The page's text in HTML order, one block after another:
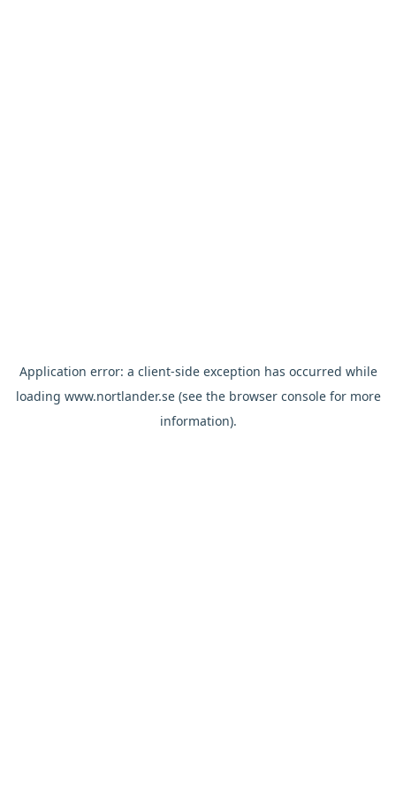
Application error: a client-side exception has occurred while
loading www.nortlander.se(see the browser consolefor more
information).